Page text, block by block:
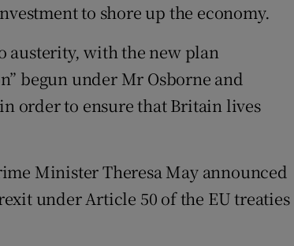
to shore up the economy.
austerity, with the new plan
begun under Mr Osborne and
order to ensure that Britain lives
Minister Theresa May announced
under Article 50 of the EU treaties